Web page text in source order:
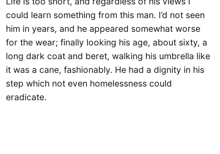
could learn something from this man. I’d not seen
him in years, and he appeared somewhat worse
for the wear; finally looking his age, about sixty, a
long dark coat and beret, walking his umbrella like
it was a cane, fashionably. He had a dignity in his
step which not even homelessness could
eradicate.